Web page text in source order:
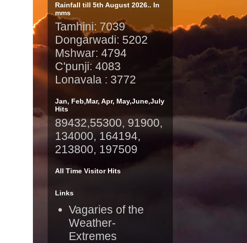
Rainfall till 5th August 2026.. In
mms
Tamhini: 7039
Dongarwadi: 5202
Mshwar: 4794
C'punji: 4083
Lonavala : 3772
Jan, Feb,Mar, Apr, May,June,July
Hits
89432,55300, 91900,
134000, 164194,
213800, 197509
All Time Visitor Hits
Links
Vagaries of the
Weather-
Extremes